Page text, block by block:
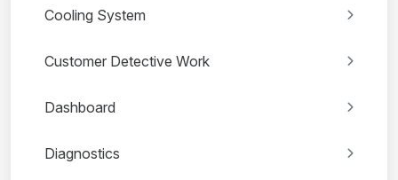
Cooling System
Customer Detective Work
Dashboard
Diagnostics